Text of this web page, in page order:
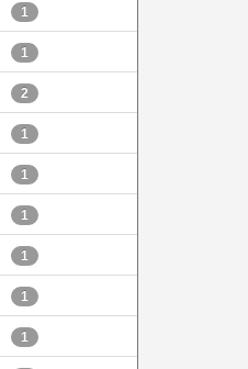
1
1
2
1
1
1
1
1
1